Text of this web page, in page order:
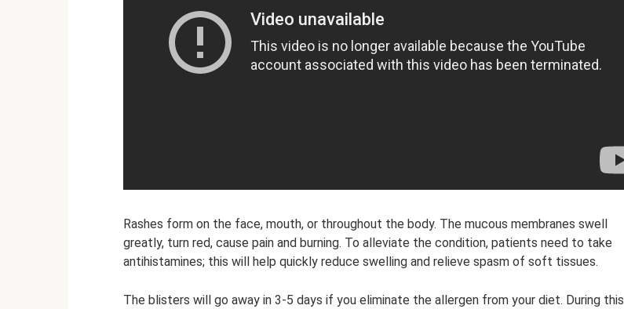
Rashes form on the face, mouth, or throughout the body. The mucous membranes swell
greatly, turn red, cause pain and burning. To alleviate the condition, patients need to take
antihistamines; this will help quickly reduce swelling and relieve spasm of soft tissues.
The blisters will go away in 3-5 days if you eliminate the allergen from your diet. During this